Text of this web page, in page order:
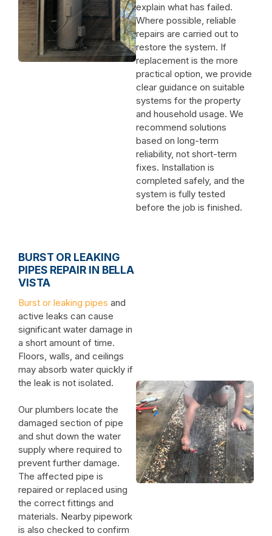
explain what has failed.
Where possible, reliable
repairs are carried out to
restore the system. If
replacement is the more
practical option, we provide
clear guidance on suitable
systems for the property
and household usage. We
recommend solutions
based on long-term
reliability, not short-term
fixes. Installation is
completed safely, and the
system is fully tested
before the job is finished.
BURST OR LEAKING
PIPES REPAIR IN BELLA
VISTA
Burst or leaking pipes and
active leaks can cause
significant water damage in
a short amount of time.
Floors, walls, and ceilings
may absorb water quickly if
the leak is not isolated.
Our plumbers locate the
damaged section of pipe
and shut down the water
supply where required to
prevent further damage.
The affected pipe is
repaired or replaced using
the correct fittings and
materials. Nearby pipework
is also checked to confirm